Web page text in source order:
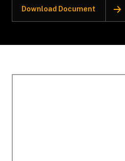
Download Document